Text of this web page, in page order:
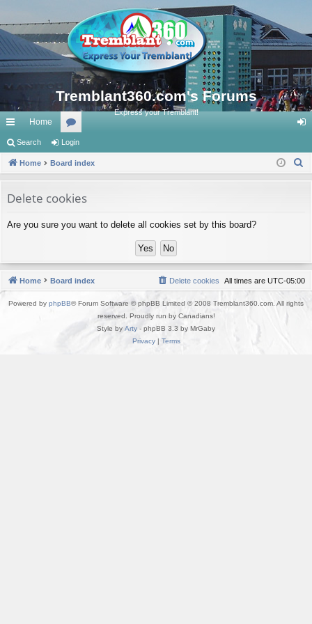
Tremblant360.com's Forums
Express your Tremblant!
ui
ck
ks
Home
or
u
s
in
Search Login
Home Board index
Delete cookies
Are you sure you want to delete all cookies set by this board?
Home Board index All times are UTC-05:00
Delete cookies
Powered by phpBB® Forum Software © phpBB Limited © 2008 Tremblant360.com. All rights
reserved. Proudly run by Canadians!
Style by Arty - phpBB 3.3 by MrGaby
Privacy| Terms